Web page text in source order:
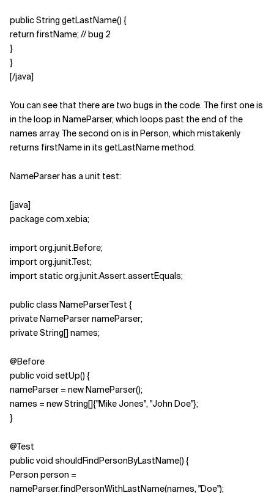
public String getLastName() {
return firstName; // bug 2
}
}
[/java]
You can see that there are two bugs in the code. The first one is
in the loop in NameParser, which loops past the end of the
names array. The second on is in Person, which mistakenly
returns firstName in its getLastName method.
NameParser has a unit test:
[java]
package com.xebia;
import org.junit.Before;
import org.junit.Test;
import static org.junit.Assert.assertEquals;
public class NameParserTest {
private NameParser nameParser;
private String[] names;
@Before
public void setUp() {
nameParser = new NameParser();
names = new String[]{"Mike Jones", "John Doe"};
}
@Test
public void shouldFindPersonByLastName() {
Person person =
nameParser.findPersonWithLastName(names, "Doe");